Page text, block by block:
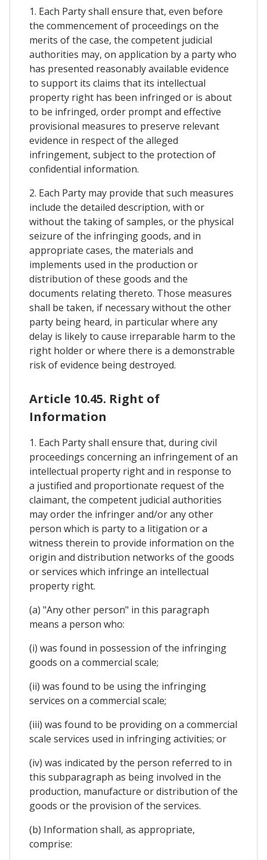
1. Each Party shall ensure that, even before
the commencement of proceedings on the
merits of the case, the competent judicial
authorities may, on application by a party who
has presented reasonably available evidence
to support its claims that its intellectual
property right has been infringed or is about
to be infringed, order prompt and effective
provisional measures to preserve relevant
evidence in respect of the alleged
infringement, subject to the protection of
confidential information.
2. Each Party may provide that such measures
include the detailed description, with or
without the taking of samples, or the physical
seizure of the infringing goods, and in
appropriate cases, the materials and
implements used in the production or
distribution of these goods and the
documents relating thereto. Those measures
shall be taken, if necessary without the other
party being heard, in particular where any
delay is likely to cause irreparable harm to the
right holder or where there is a demonstrable
risk of evidence being destroyed.
Article 10.45. Right of
Information
1. Each Party shall ensure that, during civil
proceedings concerning an infringement of an
intellectual property right and in response to
a justified and proportionate request of the
claimant, the competent judicial authorities
may order the infringer and/or any other
person which is party to a litigation or a
witness therein to provide information on the
origin and distribution networks of the goods
or services which infringe an intellectual
property right.
(a) "Any other person" in this paragraph
means a person who:
(i) was found in possession of the infringing
goods on a commercial scale;
(ii) was found to be using the infringing
services on a commercial scale;
(iii) was found to be providing on a commercial
scale services used in infringing activities; or
(iv) was indicated by the person referred to in
this subparagraph as being involved in the
production, manufacture or distribution of the
goods or the provision of the services.
(b) Information shall, as appropriate,
comprise: